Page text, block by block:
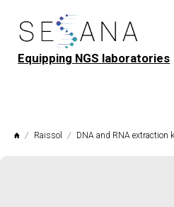
Equipping NGS laboratories
Raissol DNA and RNA extraction